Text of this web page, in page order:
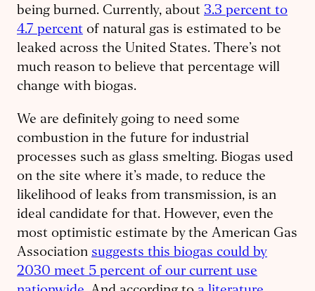
being burned. Currently, about 3.3 percent to
4.7 percent of natural gas is estimated to be
leaked across the United States. There’s not
much reason to believe that percentage will
change with biogas.
We are definitely going to need some
combustion in the future for industrial
processes such as glass smelting. Biogas used
on the site where it’s made, to reduce the
likelihood of leaks from transmission, is an
ideal candidate for that. However, even the
most optimistic estimate by the American Gas
Association suggests this biogas could by
2030 meet 5 percent of our current use